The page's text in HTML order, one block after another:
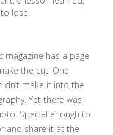
lose.
magazine has a page
the cut. One
make it into the
Yet there was
Special enough to
and share it at the